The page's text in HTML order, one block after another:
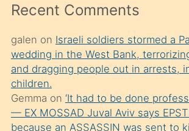
porno
izle
mesafeye
kadar
onunla
ilgilenmek
Recent Comments
galen on Israeli soldiers stormed a
wedding in the West Bank,
and dragging people out in arrests,
children.
Gemma on ‘It had to be done
— EX MOSSAD Juval Aviv says
because an ASSASSIN was sent to